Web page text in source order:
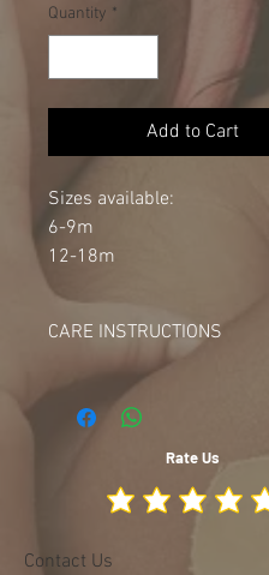
Quantity *
Add to Cart
Sizes available:
6-9m
12-18m
18-24m
like bouquet design
CARE INSTRUCTIONS
DO NOT BLEACH
DO NOT MACHINE WASH
DO TUMBLE DRY OR AIR DRY
Rate Us
Contact Us